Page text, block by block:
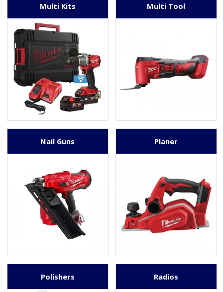
Multi Kits Multi Tool
Nail Guns Planer
Polishers Radios